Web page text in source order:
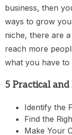
business, then
ways to grow
niche, there are
reach more
what you have to
5 Practical and
Identify the
Find the
Make Your